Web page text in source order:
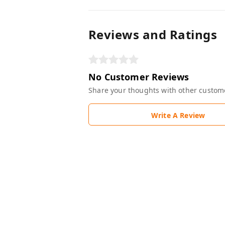
Reviews and Ratings
No Customer Reviews
Share your thoughts with other
Write A Review